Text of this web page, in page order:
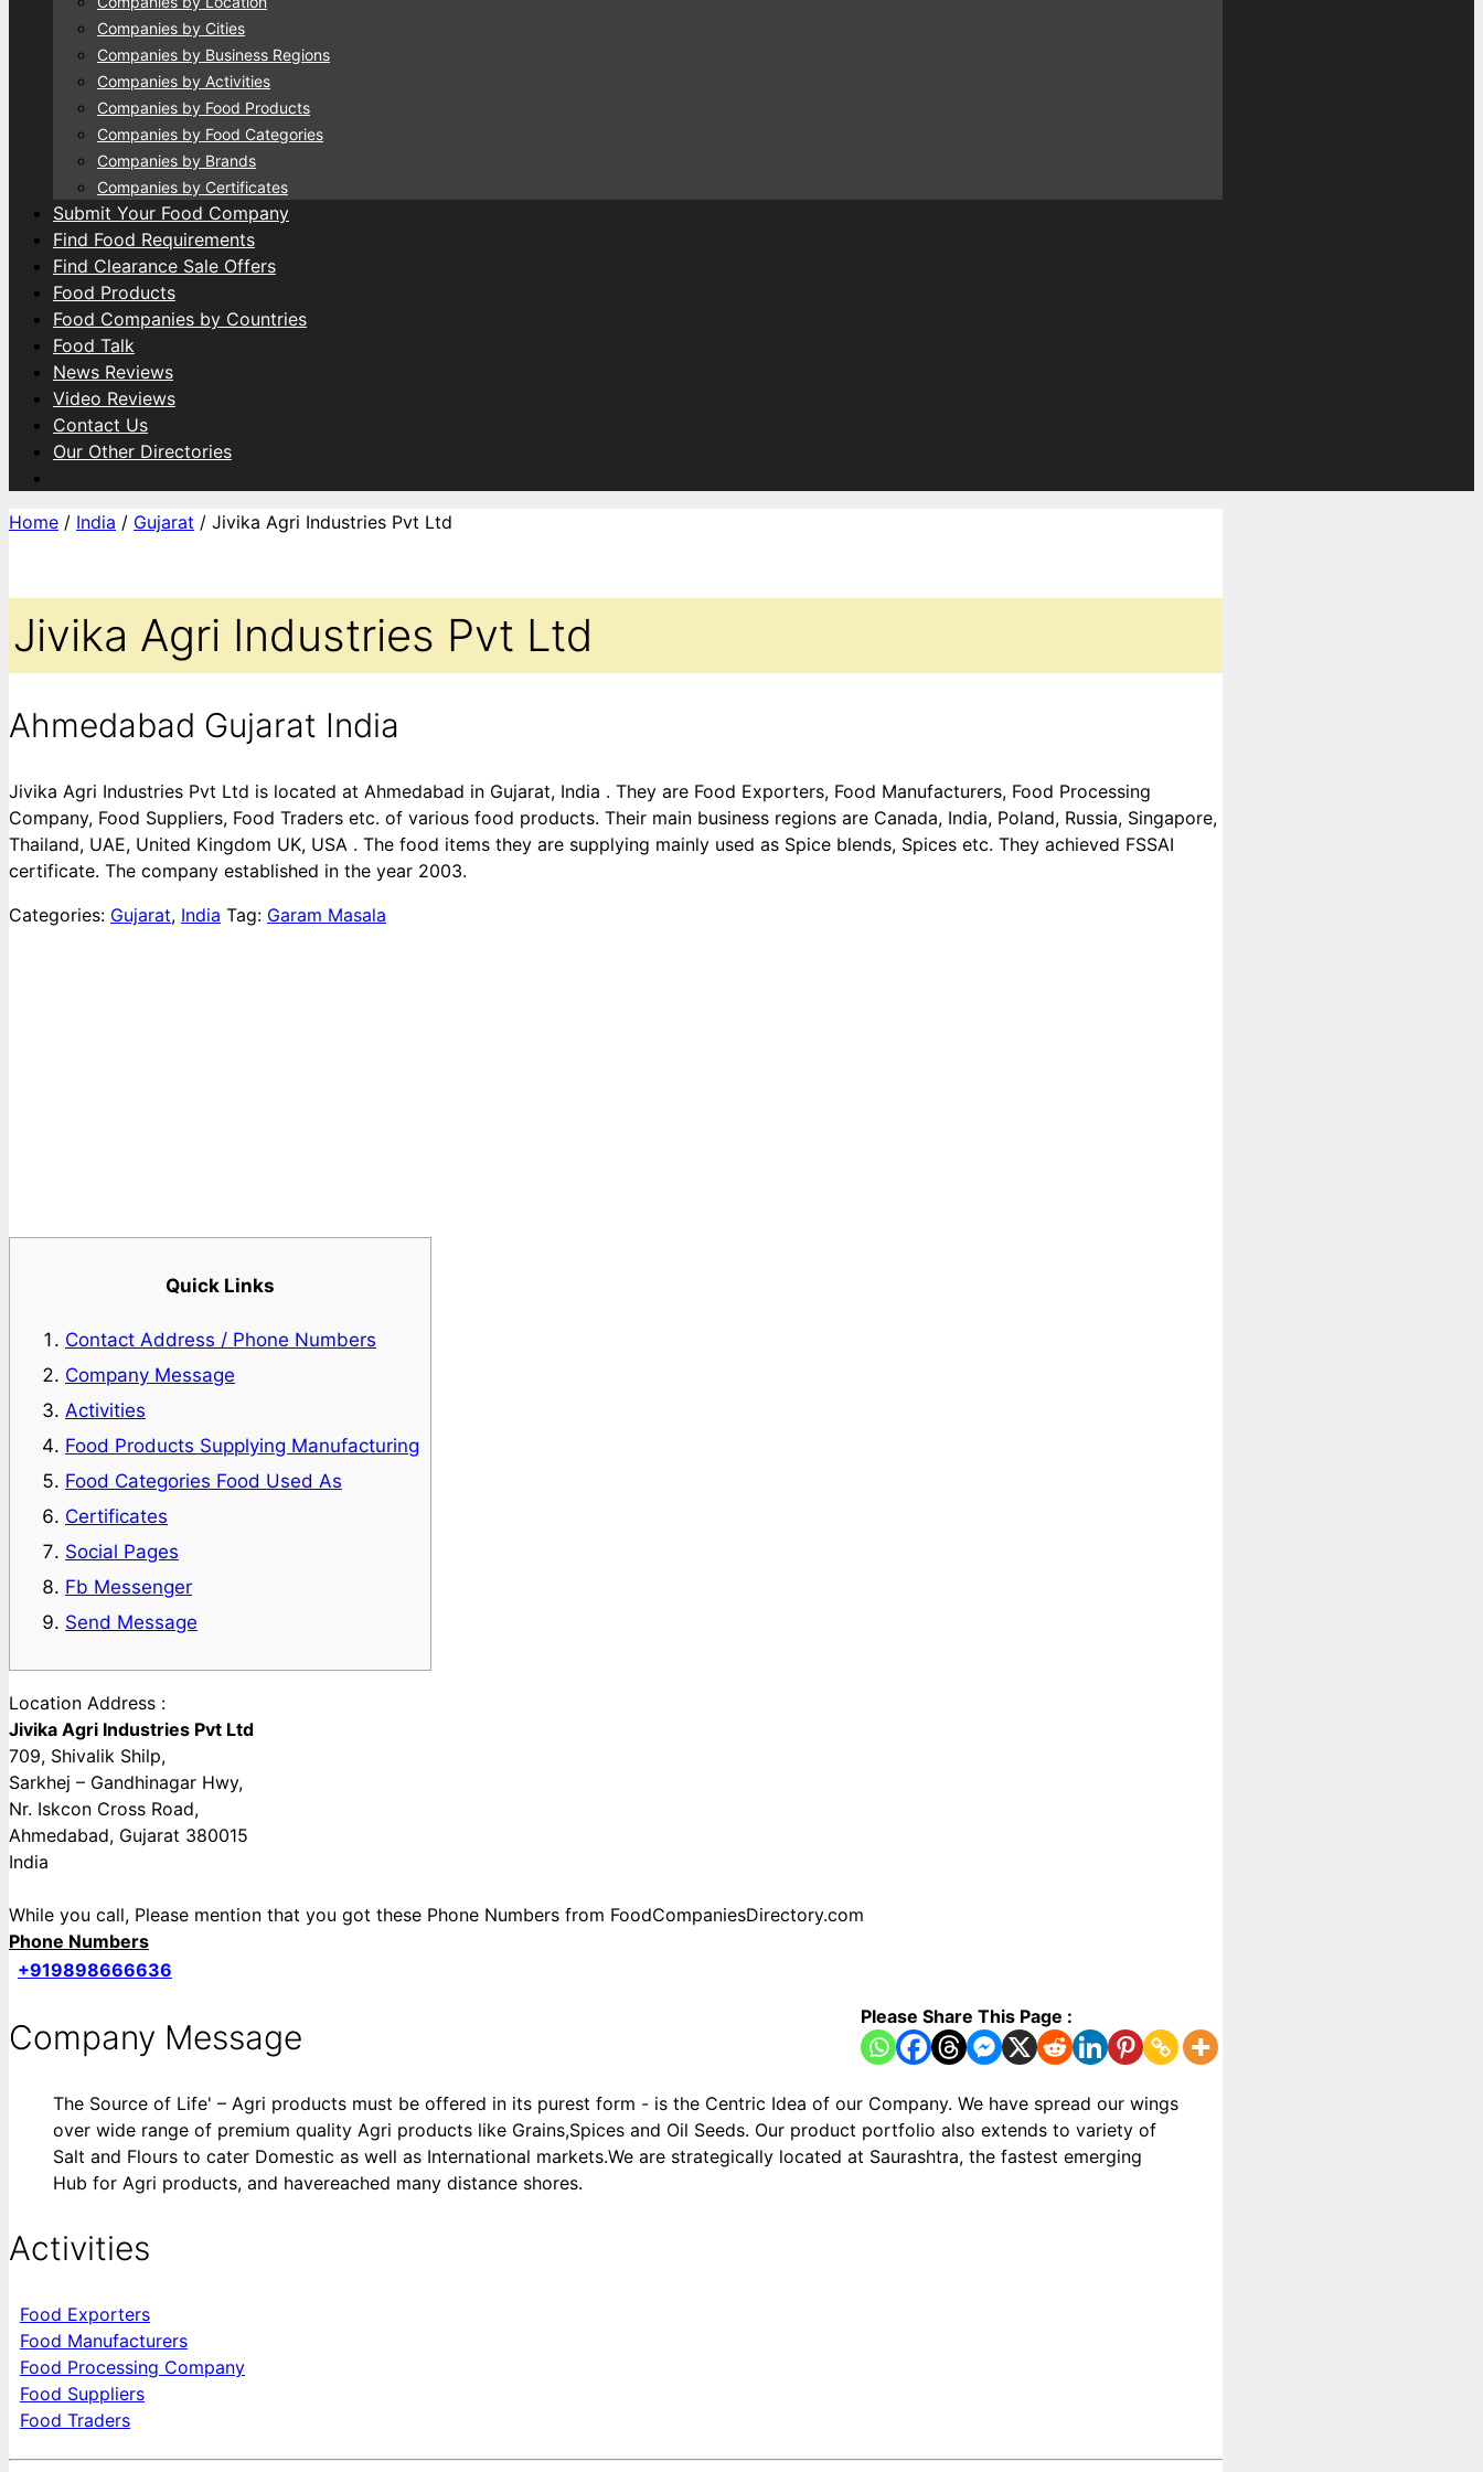
Companies by Cities
Companies by Business Regions
Companies by Activities
Companies by Food Products
Companies by Food Categories
Companies by Brands
Companies by Certificates
Submit Your Food Company
Find Food Requirements
Find Clearance Sale Offers
Food Products
Food Companies by Countries
Food Talk
News Reviews
Video Reviews
Contact Us
Our Other Directories
Home / India / Gujarat / Jivika Agri Industries Pvt Ltd
Jivika Agri Industries Pvt Ltd
Ahmedabad Gujarat India
Jivika Agri Industries Pvt Ltd is located at Ahmedabad in Gujarat, India . They are Food Exporters, Food Manufacturers, Food Processing
Company, Food Suppliers, Food Traders etc. of various food products. Their main business regions are Canada, India, Poland, Russia, Singapore,
Thailand, UAE, United Kingdom UK, USA . The food items they are supplying mainly used as Spice blends, Spices etc. They achieved FSSAI
certificate. The company established in the year 2003.
Categories: Gujarat, India Tag: Garam Masala
Quick Links
Contact Address / Phone Numbers
Company Message
Activities
Food Products Supplying Manufacturing
Food Categories Food Used As
Certificates
Social Pages
Fb Messenger
Send Message
Location Address :
Jivika Agri Industries Pvt Ltd
709, Shivalik Shilp,
Sarkhej – Gandhinagar Hwy,
Nr. Iskcon Cross Road,
Ahmedabad, Gujarat 380015
India
While you call, Please mention that you got these Phone Numbers from FoodCompaniesDirectory.com
Phone Numbers
+919898666636
Please Share This Page :
Company Message
The Source of Life' – Agri products must be offered in its purest form - is the Centric Idea of our Company. We have spread our wings
over wide range of premium quality Agri products like Grains,Spices and Oil Seeds. Our product portfolio also extends to variety of
Salt and Flours to cater Domestic as well as International markets.We are strategically located at Saurashtra, the fastest emerging
Hub for Agri products, and havereached many distance shores.
Activities
Food Exporters
Food Manufacturers
Food Processing Company
Food Suppliers
Food Traders